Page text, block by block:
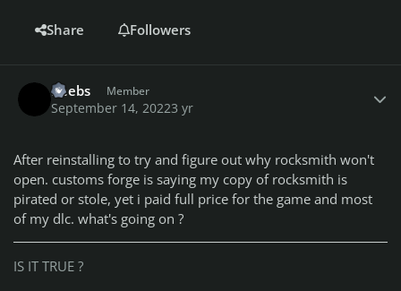
Share Followers
Reebs Member
September 14, 20223 yr
After reinstalling to try and figure out why rocksmith won't
open. customs forge is saying my copy of rocksmith is
pirated or stole, yet i paid full price for the game and most
of my dlc. what's going on ?
IS IT TRUE ?